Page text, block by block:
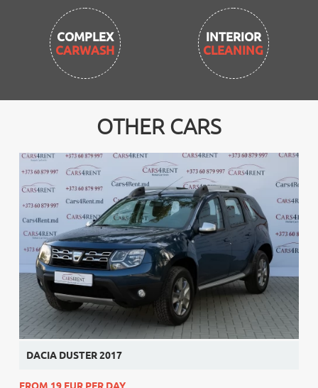
INTERIOR
CLEANING
OTHER CARS
DACIA DUSTER 2017